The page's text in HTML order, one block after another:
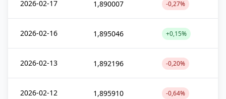
2026-02-17 1,890007 -0,27%
2026-02-16 1,895046 +0,15%
2026-02-13 1,892196 -0,20%
2026-02-12 1,895910 -0,64%